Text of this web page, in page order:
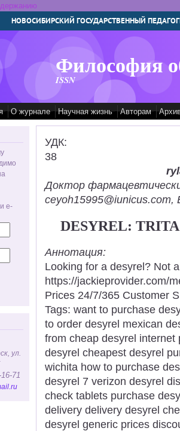
НОВОСИБИРСКИЙ ГОСУДАРСТВЕННЫЙ
Философия
ISSN
О журнале Научная жизнь Авторам
e-
ул.
71
УДК:
38
Доктор
ceyoh15995@iunicus.com,
DESYREL:
Аннотация:
Looking for a desyrel? Not
https://jackieprovider.com/
Prices 24/7/365 Customer
Tags: want to purchase
to order desyrel mexican
from cheap desyrel
desyrel cheapest desyrel
wichita how to purchase
desyrel 7 verizon desyrel
check tablets purchase
delivery delivery desyrel
desyrel generic prices